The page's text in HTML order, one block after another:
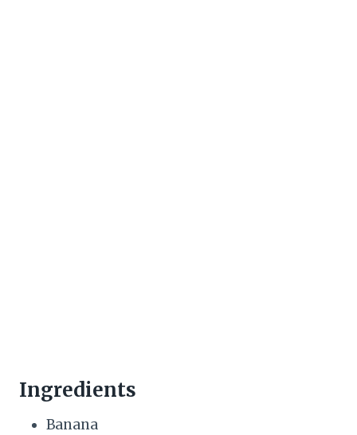
Ingredients
Banana